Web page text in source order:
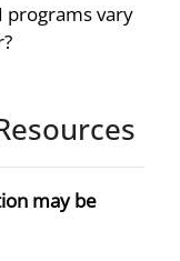
programs vary
may be